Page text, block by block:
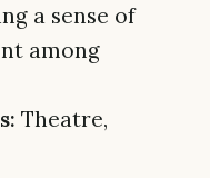
a sense of
among
Theatre,